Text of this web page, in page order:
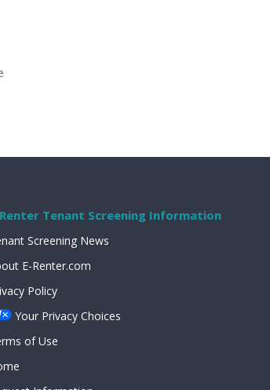
Tenant Screening Information
Screening News
E-Renter.com
Policy
Your Privacy Choices
of Use